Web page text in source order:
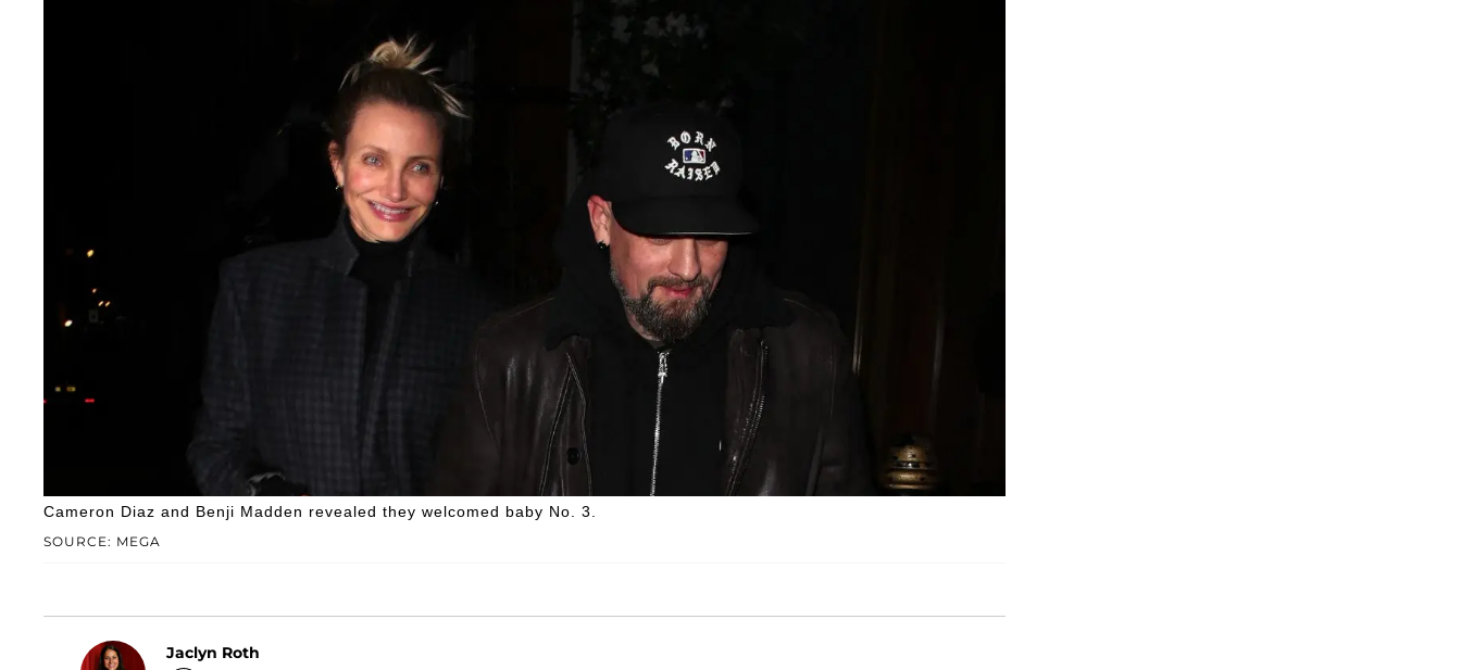
SOURCE: MEGA
Cameron Diaz and Benji Madden revealed they welcomed baby No. 3.
Jaclyn Roth